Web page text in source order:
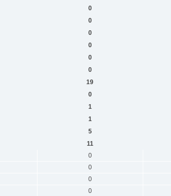
0
0
0
0
0
0
19
0
1
1
5
11
0
0
0
0